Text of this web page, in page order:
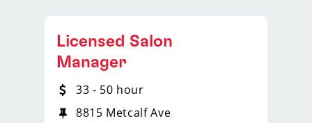
Licensed Salon
Manager
33 - 50 hour
8815 Metcalf Ave